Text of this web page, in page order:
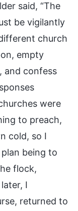
said, “The
be vigilantly
church
empty
and confess
were
to preach,
cold, so I
being to
flock,
I
returned to